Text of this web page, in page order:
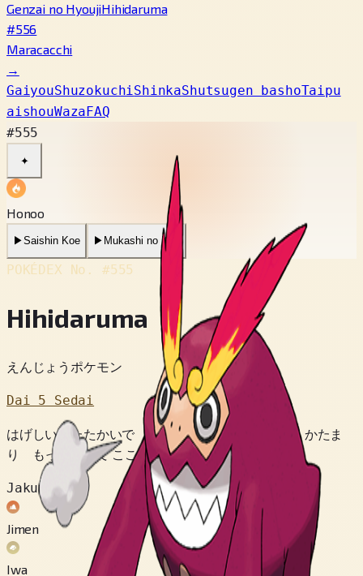
Genzai no HyoujiHihidaruma
#556
Maracacchi
→
GaiyouShuzokuchiShinkaShutsugen bashoTaipu
aishouWazaFAQ
#555
✦
Honoo
▶Saishin Koe ▶ Mukashi no Koe
POKÉDEX No. #555
Hihidaruma
えんじょうポケモン
Dai 5 Sedai
はげしい たたかいで きずつくと いわのように かたま
り もっこうして こころを とぎすませるのだ。
Jakuten
Jimen
Iwa